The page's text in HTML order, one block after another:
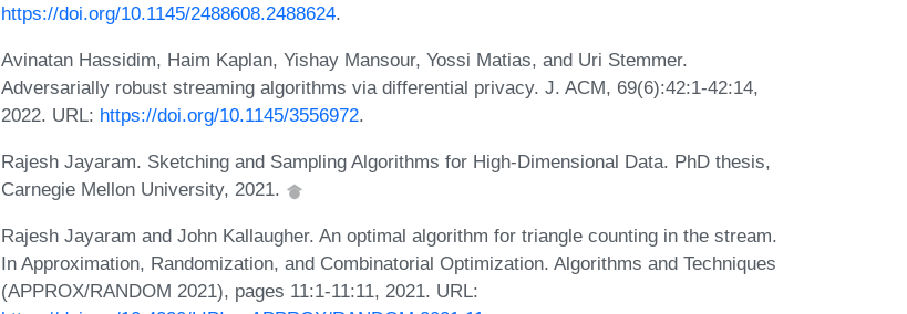
https://doi.org/10.1145/2488608.2488624.
Avinatan Hassidim, Haim Kaplan, Yishay Mansour, Yossi Matias, and Uri Stemmer.
Adversarially robust streaming algorithms via differential privacy. J. ACM, 69(6):42:1-42:14,
2022. URL: https://doi.org/10.1145/3556972.
Rajesh Jayaram. Sketching and Sampling Algorithms for High-Dimensional Data. PhD thesis,
Carnegie Mellon University, 2021.
Rajesh Jayaram and John Kallaugher. An optimal algorithm for triangle counting in the stream.
In Approximation, Randomization, and Combinatorial Optimization. Algorithms and Techniques
(APPROX/RANDOM 2021), pages 11:1-11:11, 2021. URL: